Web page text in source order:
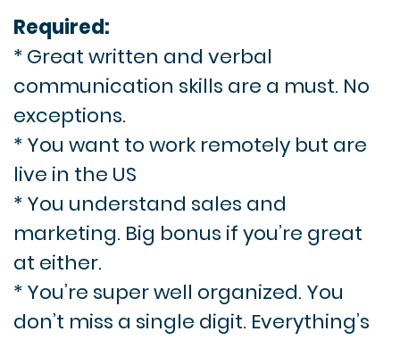
Required:
* Great written and verbal
communication skills are a must. No
exceptions.
* You want to work remotely but are
live in the US
* You understand sales and
marketing. Big bonus if you’re great
at either.
* You’re super well organized. You
don’t miss a single digit. Everything’s